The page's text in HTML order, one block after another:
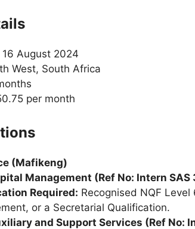
16 August 2024
West, South Africa
per month
(Mafikeng)
Management (Ref No: Intern
Required: Recognised NQF
or a Secretarial Qualification.
and Support Services (Ref No: